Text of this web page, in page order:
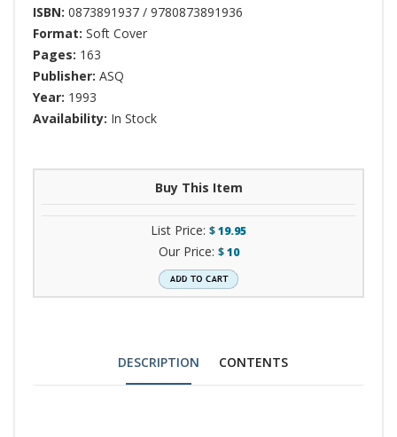
ISBN: 0873891937 / 9780873891936
Format: Soft Cover
Pages: 163
Publisher: ASQ
Year: 1993
Availability: In Stock
Buy This Item
List Price: $19.95
Our Price: $10
DESCRIPTION CONTENTS